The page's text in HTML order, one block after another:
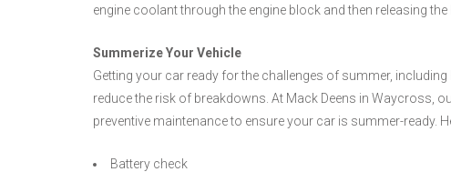
engine coolant through the engine block and then releasing
Summerize Your Vehicle
Getting your car ready for the challenges of summer,
reduce the risk of breakdowns. At Mack Deens in Waycross,
preventive maintenance to ensure your car is summer-ready.
Battery check